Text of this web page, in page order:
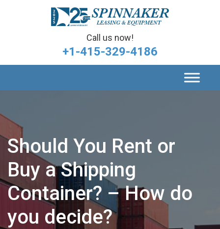
Call us now!
+1-415-329-4186
Should You Rent or
Buy a Shipping
Container? – How do
you decide?